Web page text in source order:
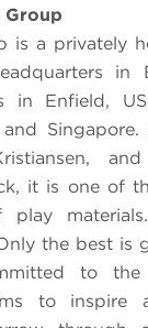
Group
is a privately
in
in Enfield,
and
it is one of
play
the best is
to the
to inspire